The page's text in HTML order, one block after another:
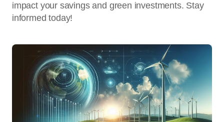
impact your savings and green investments. Stay
informed today!